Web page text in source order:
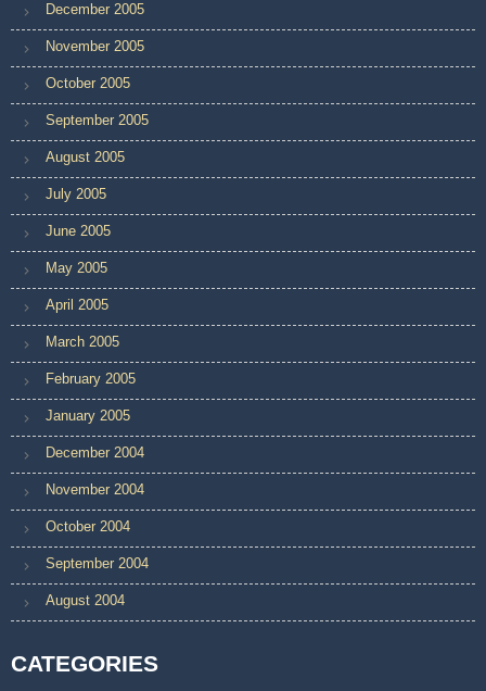
December 2005
November 2005
October 2005
September 2005
August 2005
July 2005
June 2005
May 2005
April 2005
March 2005
February 2005
January 2005
December 2004
November 2004
October 2004
September 2004
August 2004
CATEGORIES